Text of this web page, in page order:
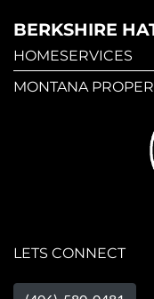
BERKSHIRE
HOMESERVICES
MONTANA
LETS CONNECT